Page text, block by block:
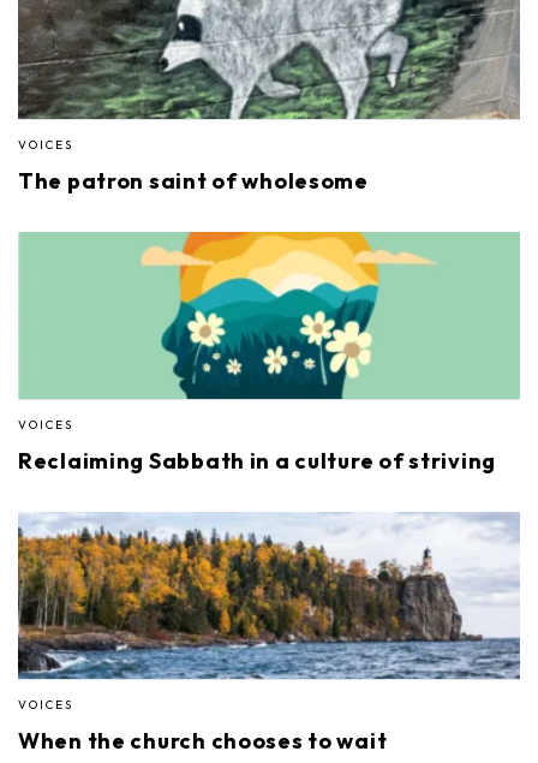
VOICES
The patron saint of wholesome
VOICES
Reclaiming Sabbath in a culture of striving
VOICES
When the church chooses to wait